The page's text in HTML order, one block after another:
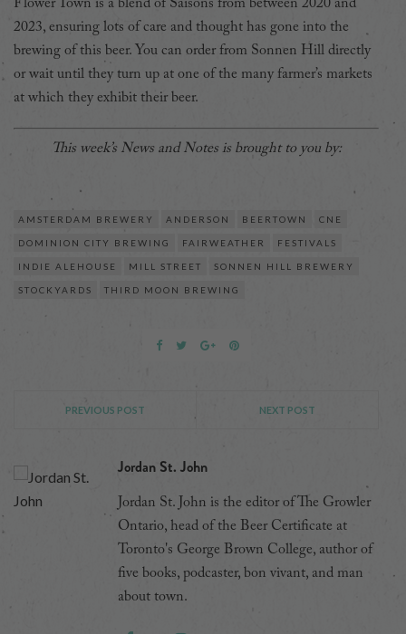
Flower Town is a blend of Saisons from between 2020 and
2023, ensuring lots of care and thought has gone into the
brewing of this beer. You can order from Sonnen Hill directly
or wait until they turn up at one of the many farmer’s markets
at which they exhibit their beer.
This week’s News and Notes is brought to you by:
AMSTERDAM BREWERY ANDERSON BEERTOWN CNE
DOMINION CITY BREWING FAIRWEATHER FESTIVALS
INDIE ALEHOUSE MILL STREET SONNEN HILL BREWERY
STOCKYARDS THIRD MOON BREWING
PREVIOUS POST NEXT POST
Jordan St. John
Jordan St. John is the editor of The Growler
Ontario, head of the Beer Certificate at
Toronto's George Brown College, author of
five books, podcaster, bon vivant, and man
about town.